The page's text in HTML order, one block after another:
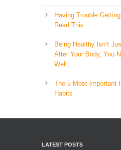
Having Trouble
Read This…
Being Healthy Isn’t
After Your Body, You
Well..
The 5 Most Important
Habits
LATEST POSTS